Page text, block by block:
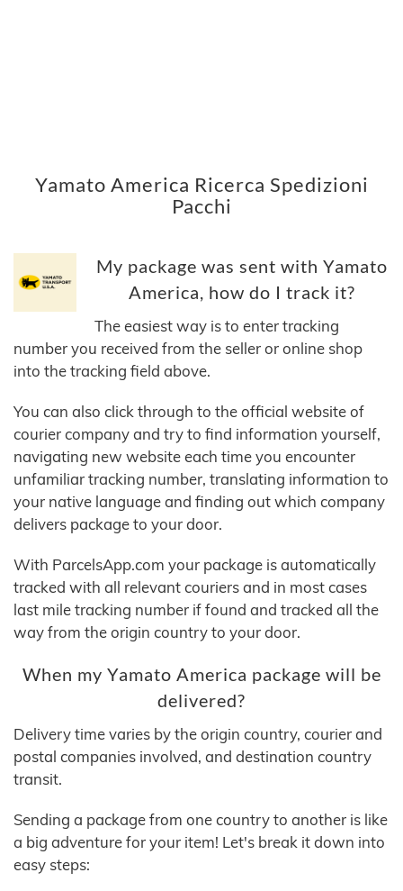
Yamato America Ricerca Spedizioni
Pacchi
My package was sent with Yamato
America, how do I track it?
The easiest way is to enter tracking
number you received from the seller or online shop
into the tracking field above.
You can also click through to the official website of
courier company and try to find information yourself,
navigating new website each time you encounter
unfamiliar tracking number, translating information to
your native language and finding out which company
delivers package to your door.
With ParcelsApp.com your package is automatically
tracked with all relevant couriers and in most cases
last mile tracking number if found and tracked all the
way from the origin country to your door.
When my Yamato America package will be
delivered?
Delivery time varies by the origin country, courier and
postal companies involved, and destination country
transit.
Sending a package from one country to another is like
a big adventure for your item! Let's break it down into
easy steps: